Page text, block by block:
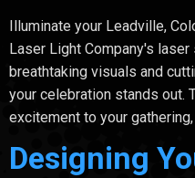
Illuminate your Leadville,
Laser Light Company's
breathtaking visuals and
your celebration stands out.
excitement to your
Designing